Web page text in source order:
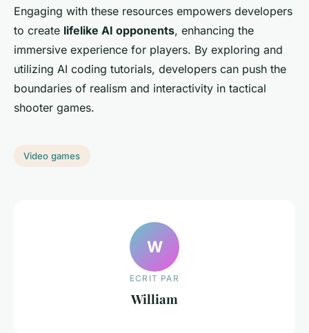
Engaging with these resources empowers developers
to create lifelike AI opponents, enhancing the
immersive experience for players. By exploring and
utilizing AI coding tutorials, developers can push the
boundaries of realism and interactivity in tactical
shooter games.
Video games
W
ECRIT PAR
William